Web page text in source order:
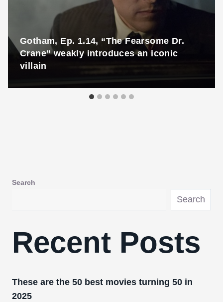
Gotham, Ep. 1.14, “The Fearsome Dr.
Crane” weakly introduces an iconic
villain
Search
Search
Recent Posts
These are the 50 best movies turning 50 in
2025